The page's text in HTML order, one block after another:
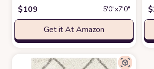
$109 5′0″x7′0″
Get it At Amazon
$